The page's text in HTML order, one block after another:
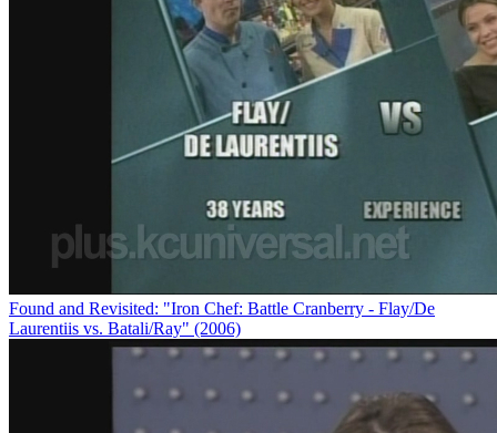
Found and Revisited: "Iron Chef: Battle Cranberry - Flay/De
Laurentiis vs. Batali/Ray" (2006)